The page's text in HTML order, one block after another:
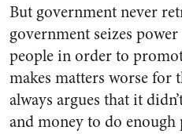
But government never
government seizes
people in order to
makes matters worse for
always argues that it
and money to do